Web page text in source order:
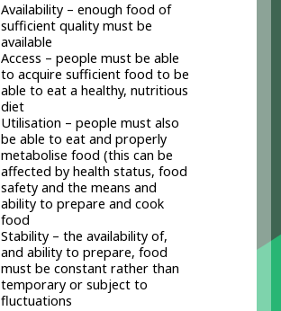
Availability – enough food of
sufficient quality must be
available
Access – people must be able
to acquire sufficient food to be
able to eat a healthy, nutritious
diet
Utilisation – people must also
be able to eat and properly
metabolise food (this can be
affected by health status, food
safety and the means and
ability to prepare and cook
food
Stability – the availability of,
and ability to prepare, food
must be constant rather than
temporary or subject to
fluctuations